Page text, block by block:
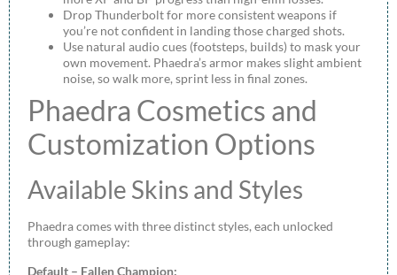
Drop Thunderbolt for more consistent weapons if
you’re not confident in landing those charged shots.
Use natural audio cues (footsteps, builds) to mask your
own movement. Phaedra’s armor makes slight ambient
noise, so walk more, sprint less in final zones.
Phaedra Cosmetics and
Customization Options
Available Skins and Styles
Phaedra comes with three distinct styles, each unlocked
through gameplay:
Default – Fallen Champion: